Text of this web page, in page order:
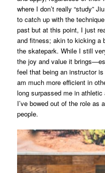
where I don’t really “study”
to catch up with the
past but at this point, I just
and fitness; akin to kicking a
the skatepark. While I still
the joy and value it
feel that being an instructor
am much more efficient in
long surpassed me in
I’ve bowed out of the role as
people.